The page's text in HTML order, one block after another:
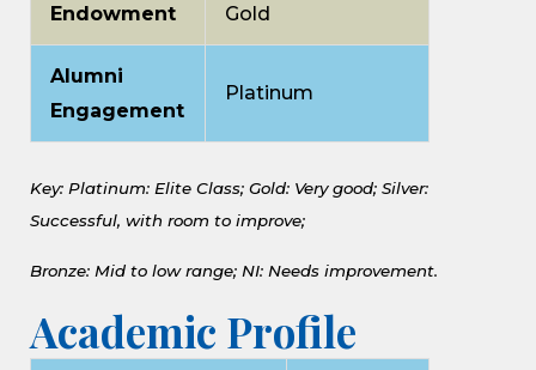
Endowment Gold
Alumni
Engagement
Platinum
Key: Platinum: Elite Class; Gold: Very good; Silver:
Successful, with room to improve;
Bronze: Mid to low range; NI: Needs improvement.
Academic Profile